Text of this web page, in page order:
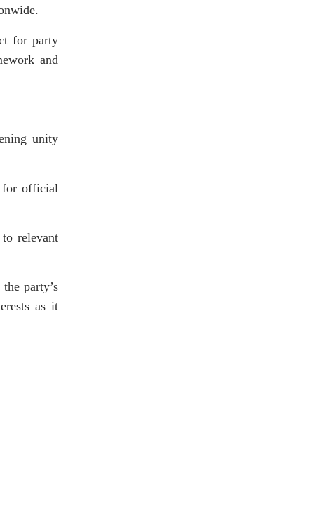
for party
and
unity
for official
relevant
party’s
as it